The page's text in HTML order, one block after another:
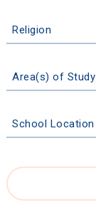
Religion
Area(s) of Study
School Location